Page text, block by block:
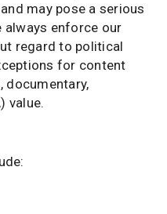
may pose a serious
always enforce our
regard to political
for content
value.